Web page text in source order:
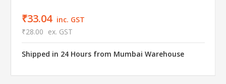
₹33.04 inc. GST
₹28.00 ex. GST
Shipped in 24 Hours from Mumbai Warehouse